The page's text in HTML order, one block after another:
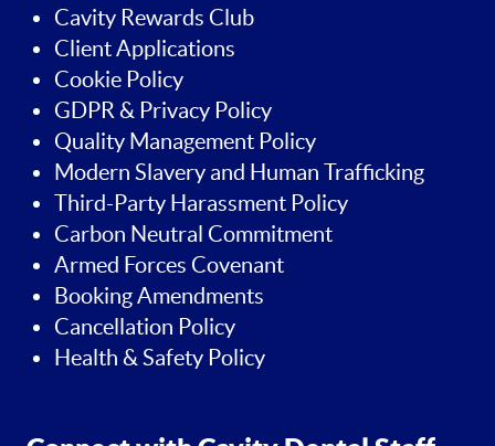
Cavity Rewards Club
Client Applications
Cookie Policy
GDPR & Privacy Policy
Quality Management Policy
Modern Slavery and Human Trafficking
Third-Party Harassment Policy
Carbon Neutral Commitment
Armed Forces Covenant
Booking Amendments
Cancellation Policy
Health & Safety Policy